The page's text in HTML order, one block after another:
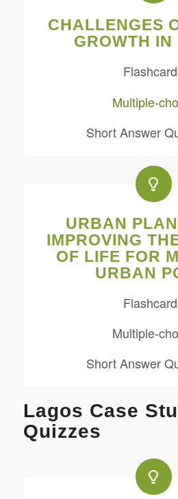
CHALLENGES
GROWTH IN
Multiple-
Short Answer
URBAN
IMPROVING
OF LIFE FOR
URBAN
Multiple-
Short Answer
Lagos Case
Quizzes